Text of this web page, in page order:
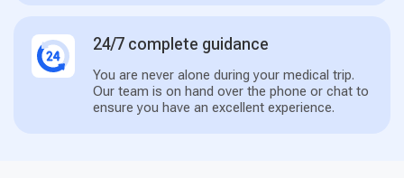
24/7 complete guidance
You are never alone during your medical trip.
Our team is on hand over the phone or chat to
ensure you have an excellent experience.